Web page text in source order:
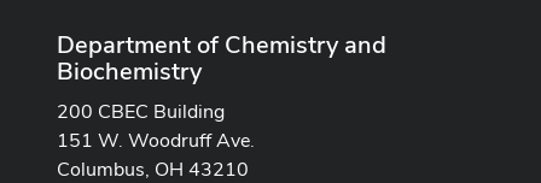
Department of Chemistry and
Biochemistry
200 CBEC Building
151 W. Woodruff Ave.
Columbus, OH 43210